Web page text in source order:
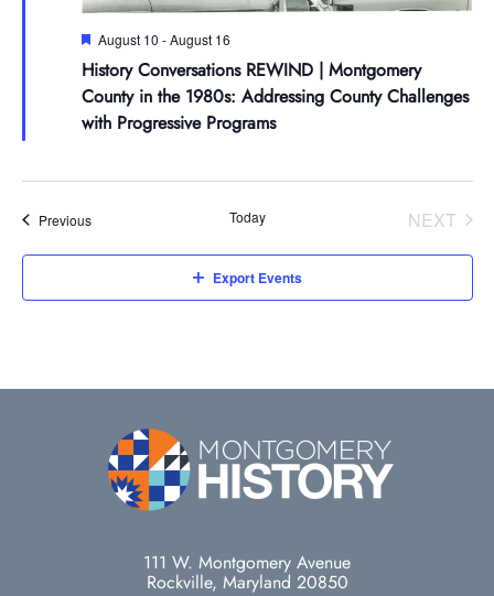
Featured
August 10 -August 16
History Conversations REWIND | Montgomery
County in the 1980s: Addressing County Challenges
with Progressive Programs
PreviousEvents Today
NEXT
Export Events
111 W. Montgomery Avenue
Rockville, Maryland 20850